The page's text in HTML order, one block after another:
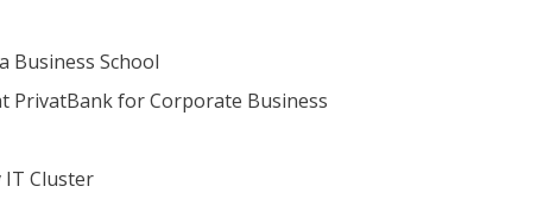
Business School
PrivatBank for Corporate Business
IT Cluster